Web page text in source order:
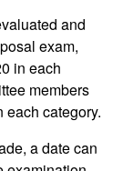
and
exam,
in each
members
each category.
a date can